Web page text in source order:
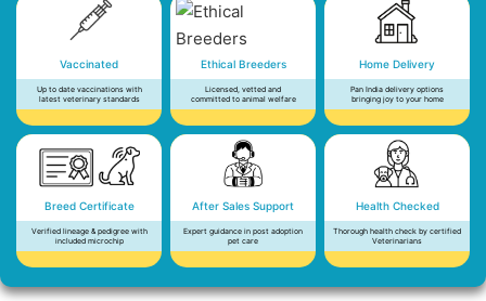
Vaccinated
Up to date vaccinations with
latest veterinary standards
Ethical Breeders
Licensed, vetted and
committed to animal welfare
Home Delivery
Pan India delivery options
bringing joy to your home
Breed Certificate
Verified lineage & pedigree with
included microchip
After Sales Support
Expert guidance in post adoption
pet care
Health Checked
Thorough health check by certified
Veterinarians